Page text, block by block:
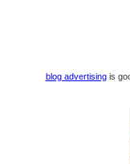
blog advertisingis